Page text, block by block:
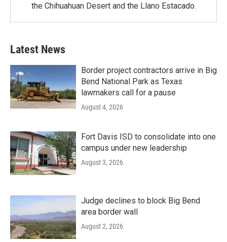
the Chihuahuan Desert and the Llano Estacado.
Latest News
Border project contractors arrive in Big
Bend National Park as Texas
lawmakers call for a pause
August 4, 2026
Fort Davis ISD to consolidate into one
campus under new leadership
August 3, 2026
Judge declines to block Big Bend
area border wall
August 2, 2026